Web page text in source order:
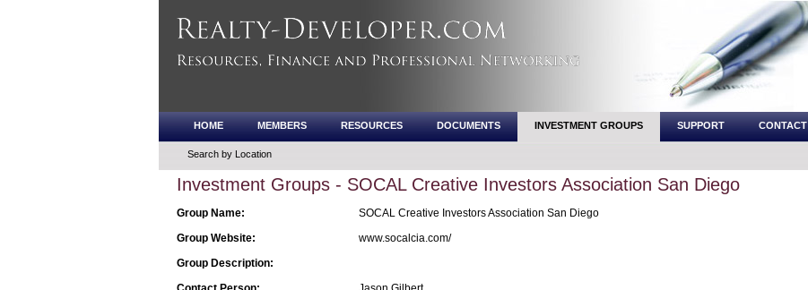
HOME MEMBERS RESOURCES DOCUMENTS INVESTMENT GROUPS SUPPORT CONTACT
Search by Location
Investment Groups - SOCAL Creative Investors Association San Diego
Group Name:
SOCAL Creative Investors Association San Diego
Group Website:
www.socalcia.com/
Group Description: